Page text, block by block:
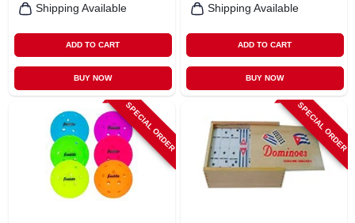
Shipping Available
ADD TO CART
BUY NOW
Shipping Available
ADD TO CART
BUY NOW
SPECIAL ORDER SPECIAL ORDER